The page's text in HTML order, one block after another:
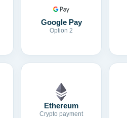
Google Pay
Option 2
Ethereum
Crypto payment